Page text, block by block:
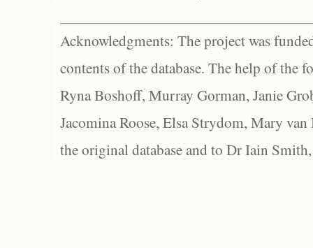
Acknowledgments: The project was
contents of the database. The help of the
Ryna Boshoff, Murray Gorman, Janie
Jacomina Roose, Elsa Strydom, Mary
the original database and to Dr Iain